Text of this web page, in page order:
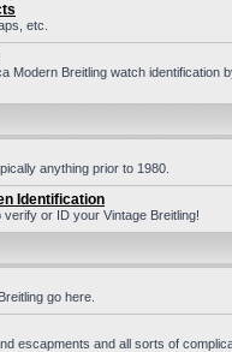
etc.
Modern Breitling watch identification
anything prior to 1980.
Identification
or ID your Vintage Breitling!
go here.
escapments and all sorts of